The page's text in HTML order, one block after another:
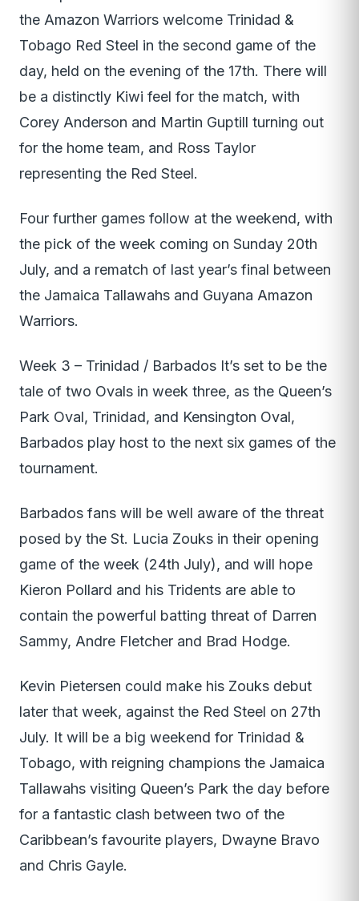
the Amazon Warriors welcome Trinidad &
Tobago Red Steel in the second game of the
day, held on the evening of the 17th. There will
be a distinctly Kiwi feel for the match, with
Corey Anderson and Martin Guptill turning out
for the home team, and Ross Taylor
representing the Red Steel.
Four further games follow at the weekend, with
the pick of the week coming on Sunday 20th
July, and a rematch of last year’s final between
the Jamaica Tallawahs and Guyana Amazon
Warriors.
Week 3 – Trinidad / Barbados It’s set to be the
tale of two Ovals in week three, as the Queen’s
Park Oval, Trinidad, and Kensington Oval,
Barbados play host to the next six games of the
tournament.
Barbados fans will be well aware of the threat
posed by the St. Lucia Zouks in their opening
game of the week (24th July), and will hope
Kieron Pollard and his Tridents are able to
contain the powerful batting threat of Darren
Sammy, Andre Fletcher and Brad Hodge.
Kevin Pietersen could make his Zouks debut
later that week, against the Red Steel on 27th
July. It will be a big weekend for Trinidad &
Tobago, with reigning champions the Jamaica
Tallawahs visiting Queen’s Park the day before
for a fantastic clash between two of the
Caribbean’s favourite players, Dwayne Bravo
and Chris Gayle.